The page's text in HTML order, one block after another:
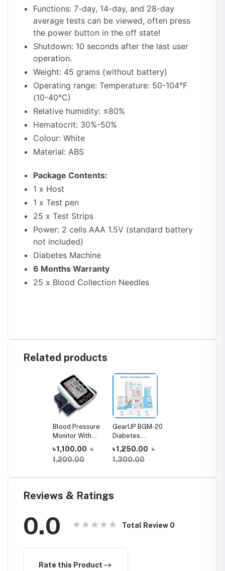
Functions: 7-day, 14-day, and 28-day
average tests can be viewed, often press
the power button in the off state!
Shutdown: 10 seconds after the last user
operation.
Weight: 45 grams (without battery)
Operating range: Temperature: 50-104°F
(10-40°C)
Relative humidity: ≤80%
Hematocrit: 30%-50%
Colour: White
Material: ABS
Package Contents:
1 x Host
1 x Test pen
25 x Test Strips
Power: 2 cells AAA 1.5V (standard battery
not included)
Diabetes Machine
6 Months Warranty
25 x Blood Collection Needles
Related products
Blood Pressure
Monitor With
Voice Function
(X180)
৳ 1,100.00 ৳
1,200.00
GearUP BGM-20
Diabetes
Measuring
Machine/ Blood
Glucose Meter
Strips
৳ 1,250.00 ৳
1,300.00
Reviews & Ratings
0.0 Total Review 0
Rate this Product